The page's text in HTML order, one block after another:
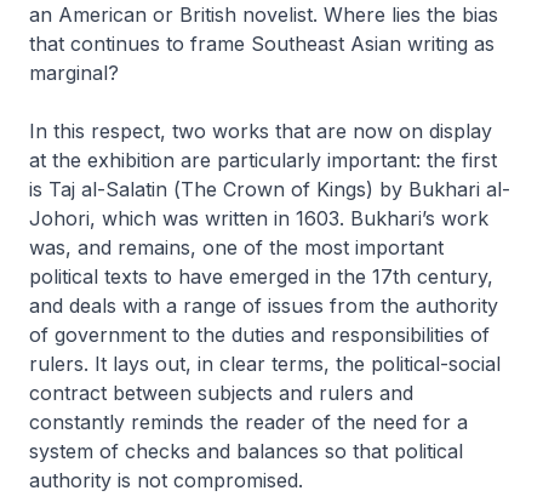
an American or British novelist. Where lies the bias
that continues to frame Southeast Asian writing as
marginal?
In this respect, two works that are now on display
at the exhibition are particularly important: the first
is Taj al-Salatin (The Crown of Kings) by Bukhari al-
Johori, which was written in 1603. Bukhari’s work
was, and remains, one of the most important
political texts to have emerged in the 17th century,
and deals with a range of issues from the authority
of government to the duties and responsibilities of
rulers. It lays out, in clear terms, the political-social
contract between subjects and rulers and
constantly reminds the reader of the need for a
system of checks and balances so that political
authority is not compromised.